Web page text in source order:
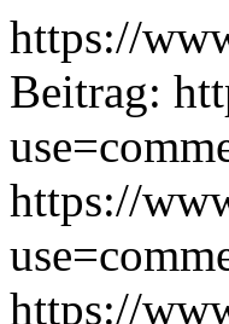
https://
Beitrag:
https://
https://